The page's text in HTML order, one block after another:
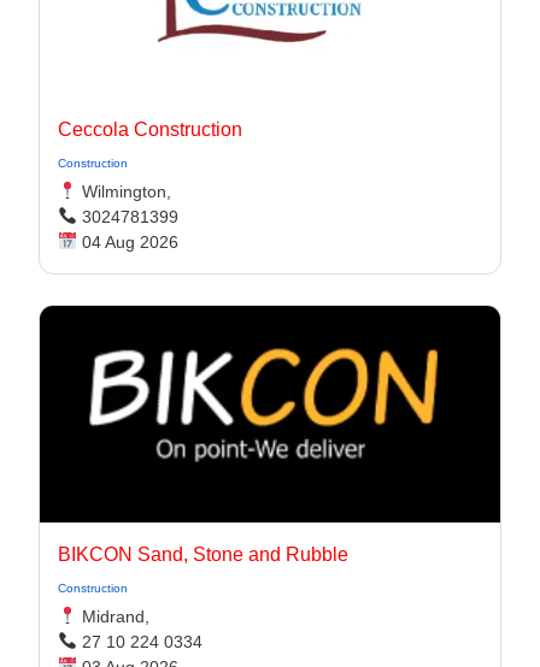
Ceccola Construction
Construction
Wilmington,
3024781399
04 Aug 2026
BIKCON Sand, Stone and Rubble
Construction
Midrand,
27 10 224 0334